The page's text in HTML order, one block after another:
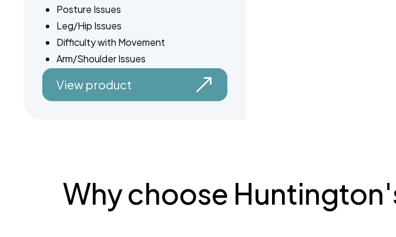
Posture Issues
Leg/Hip Issues
Difficulty with Movement
Arm/Shoulder Issues
View product
Why choose